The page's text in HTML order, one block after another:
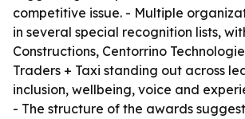
competitive issue. - Multiple
in several special recognition lists,
Constructions, Centorrino
Traders + Taxi standing out across
inclusion, wellbeing, voice and
- The structure of the awards